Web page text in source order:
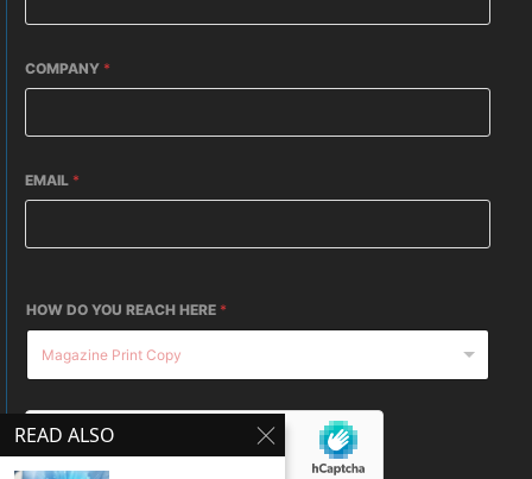
COMPANY *
EMAIL *
HOW DO YOU REACH HERE *
READ ALSO